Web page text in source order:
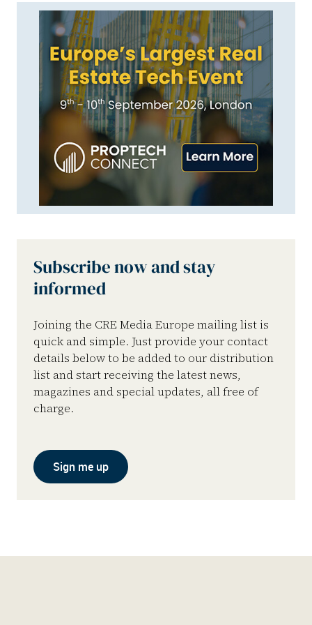
Subscribe now and stay
informed
Joining the CRE Media Europe mailing list is
quick and simple. Just provide your contact
details below to be added to our distribution
list and start receiving the latest news,
magazines and special updates, all free of
charge.
Sign me up